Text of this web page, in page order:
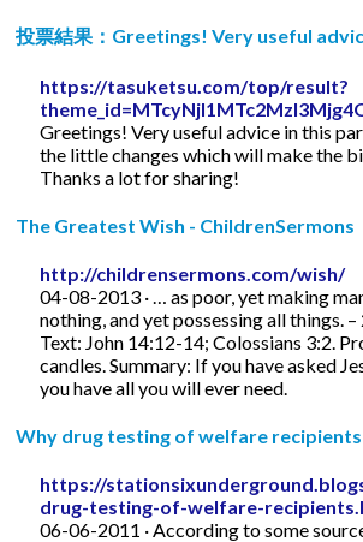
投票結果：Greetings! Very useful
https://tasuketsu.com/top/result?
Greetings! Very useful advice in this
the little changes which will make the
Thanks a lot for sharing!
The Greatest Wish - ChildrenSermons
http://childrensermons.com/wish/
04-08-2013 · … as poor, yet making
nothing, and yet possessing all things.
Text: John 14:12-14; Colossians 3:2.
candles. Summary: If you have asked
you have all you will ever need.
Why drug testing of welfare recipients
https://
drug-testing-of-welfare-
06-06-2011 · According to some